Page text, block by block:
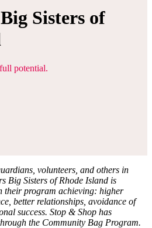
Sisters of
potential.
volunteers, and others in
Big Sisters of Rhode Island is
their program achieving: higher
better relationships, avoidance of
success. Stop & Shop has
the Community Bag Program.